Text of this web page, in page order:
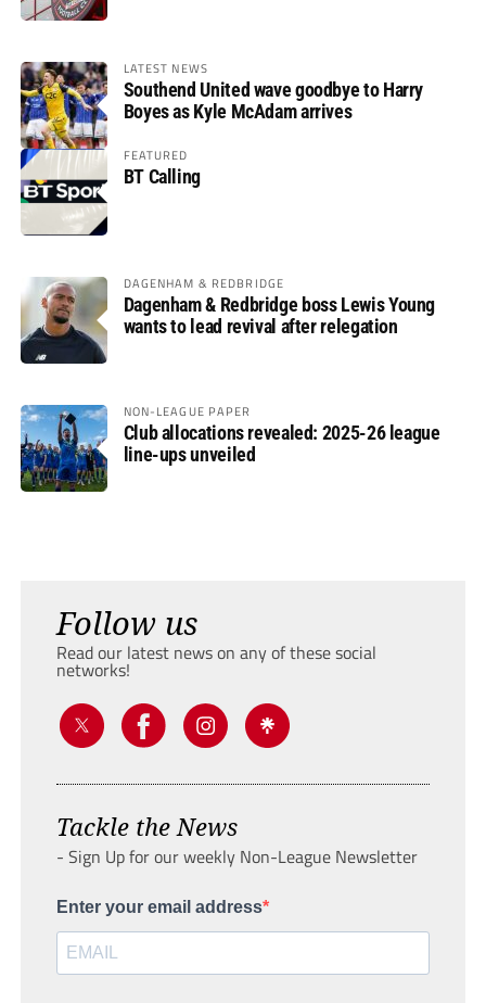
LATEST NEWS
Southend United wave goodbye to Harry
Boyes as Kyle McAdam arrives
FEATURED
BT Calling
DAGENHAM & REDBRIDGE
Dagenham & Redbridge boss Lewis Young
wants to lead revival after relegation
NON-LEAGUE PAPER
Club allocations revealed: 2025-26 league
line-ups unveiled
Follow us
Read our latest news on any of these social
networks!
Tackle the News
- Sign Up for our weekly Non-League Newsletter
Enter your email address